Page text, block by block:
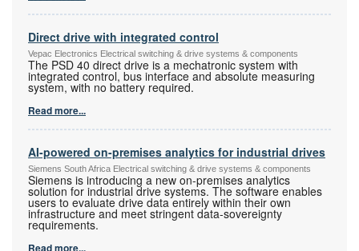
Direct drive with integrated control
Vepac Electronics Electrical switching & drive systems & components
The PSD 40 direct drive is a mechatronic system with
integrated control, bus interface and absolute measuring
system, with no battery required.
Read more...
AI-powered on-premises analytics for industrial drives
Siemens South Africa Electrical switching & drive systems & components
Siemens is introducing a new on-premises analytics
solution for industrial drive systems. The software enables
users to evaluate drive data entirely within their own
infrastructure and meet stringent data-sovereignty
requirements.
Read more...